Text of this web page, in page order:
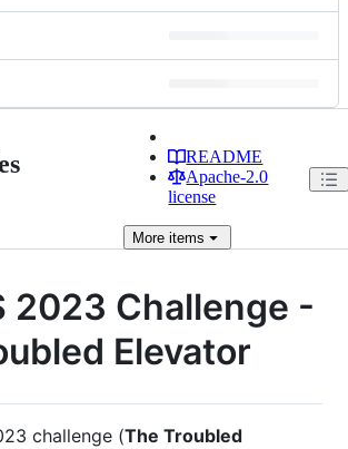
README
Apache-2.0
license
More items
2023 Challenge -
Elevator
challenge (The Troubled